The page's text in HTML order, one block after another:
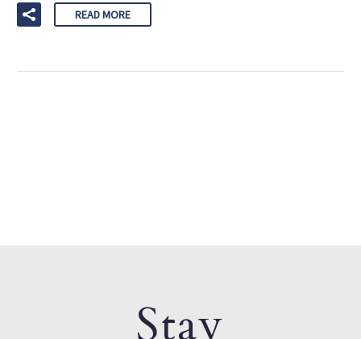
READ MORE
Stay